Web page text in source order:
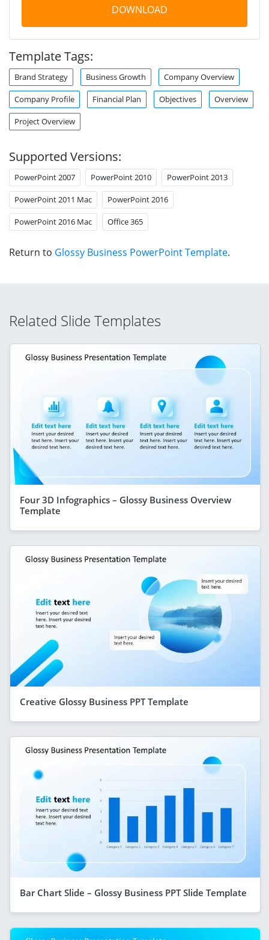
DOWNLOAD
Template Tags:
Brand Strategy Business Growth Company Overview
Company Profile Financial Plan Objectives Overview
Project Overview
Supported Versions:
PowerPoint 2007 PowerPoint 2010 PowerPoint 2013
PowerPoint 2011 Mac PowerPoint 2016
PowerPoint 2016 Mac Office 365
Return to Glossy Business PowerPoint Template.
Related Slide Templates
Four 3D Infographics – Glossy Business Overview
Template
Creative Glossy Business PPT Template
Bar Chart Slide – Glossy Business PPT Slide Template